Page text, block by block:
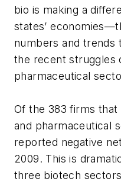
bio is making a
states’
numbers and
the recent struggles
pharmaceutical
Of the 383 firms
and pharmaceutical
reported negative
2009. This is
three biotech